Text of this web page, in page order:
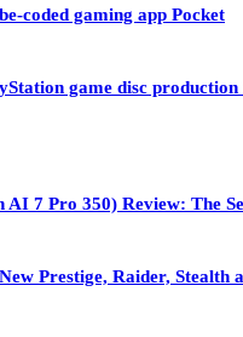
coded gaming app Pocket
game disc production
AI 7 Pro 350) Review: The
Prestige, Raider,